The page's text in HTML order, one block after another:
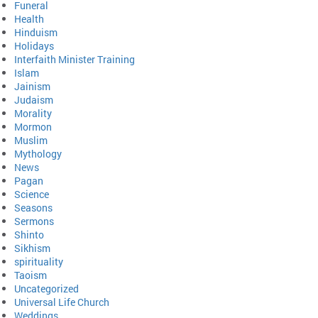
Funeral
Health
Hinduism
Holidays
Interfaith Minister Training
Islam
Jainism
Judaism
Morality
Mormon
Muslim
Mythology
News
Pagan
Science
Seasons
Sermons
Shinto
Sikhism
spirituality
Taoism
Uncategorized
Universal Life Church